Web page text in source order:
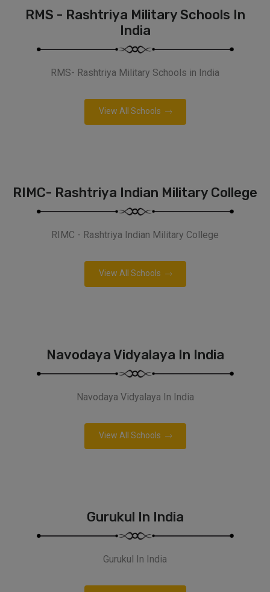
RMS - Rashtriya Military Schools In
India
RMS- Rashtriya Military Schools in India
View All Schools
RIMC- Rashtriya Indian Military College
RIMC - Rashtriya Indian Military College
View All Schools
Navodaya Vidyalaya In India
Navodaya Vidyalaya In India
View All Schools
Gurukul In India
Gurukul In India